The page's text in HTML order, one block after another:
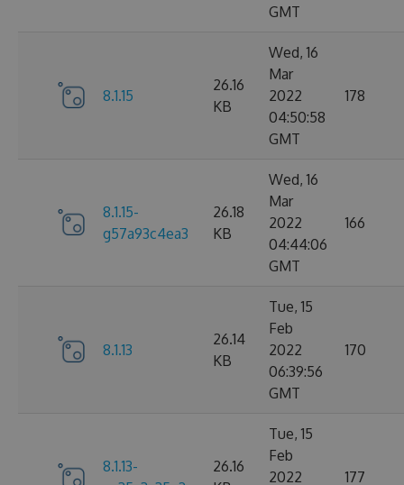
GMT
8.1.15
26.16
KB
Wed, 16
Mar
2022
04:50:58
GMT
178
8.1.15-
g57a93c4ea3
26.18
KB
Wed, 16
Mar
2022
04:44:06
GMT
166
8.1.13
26.14
KB
Tue, 15
Feb
2022
06:39:56
GMT
170
8.1.13-
26.16
Tue, 15
Feb
2022
177